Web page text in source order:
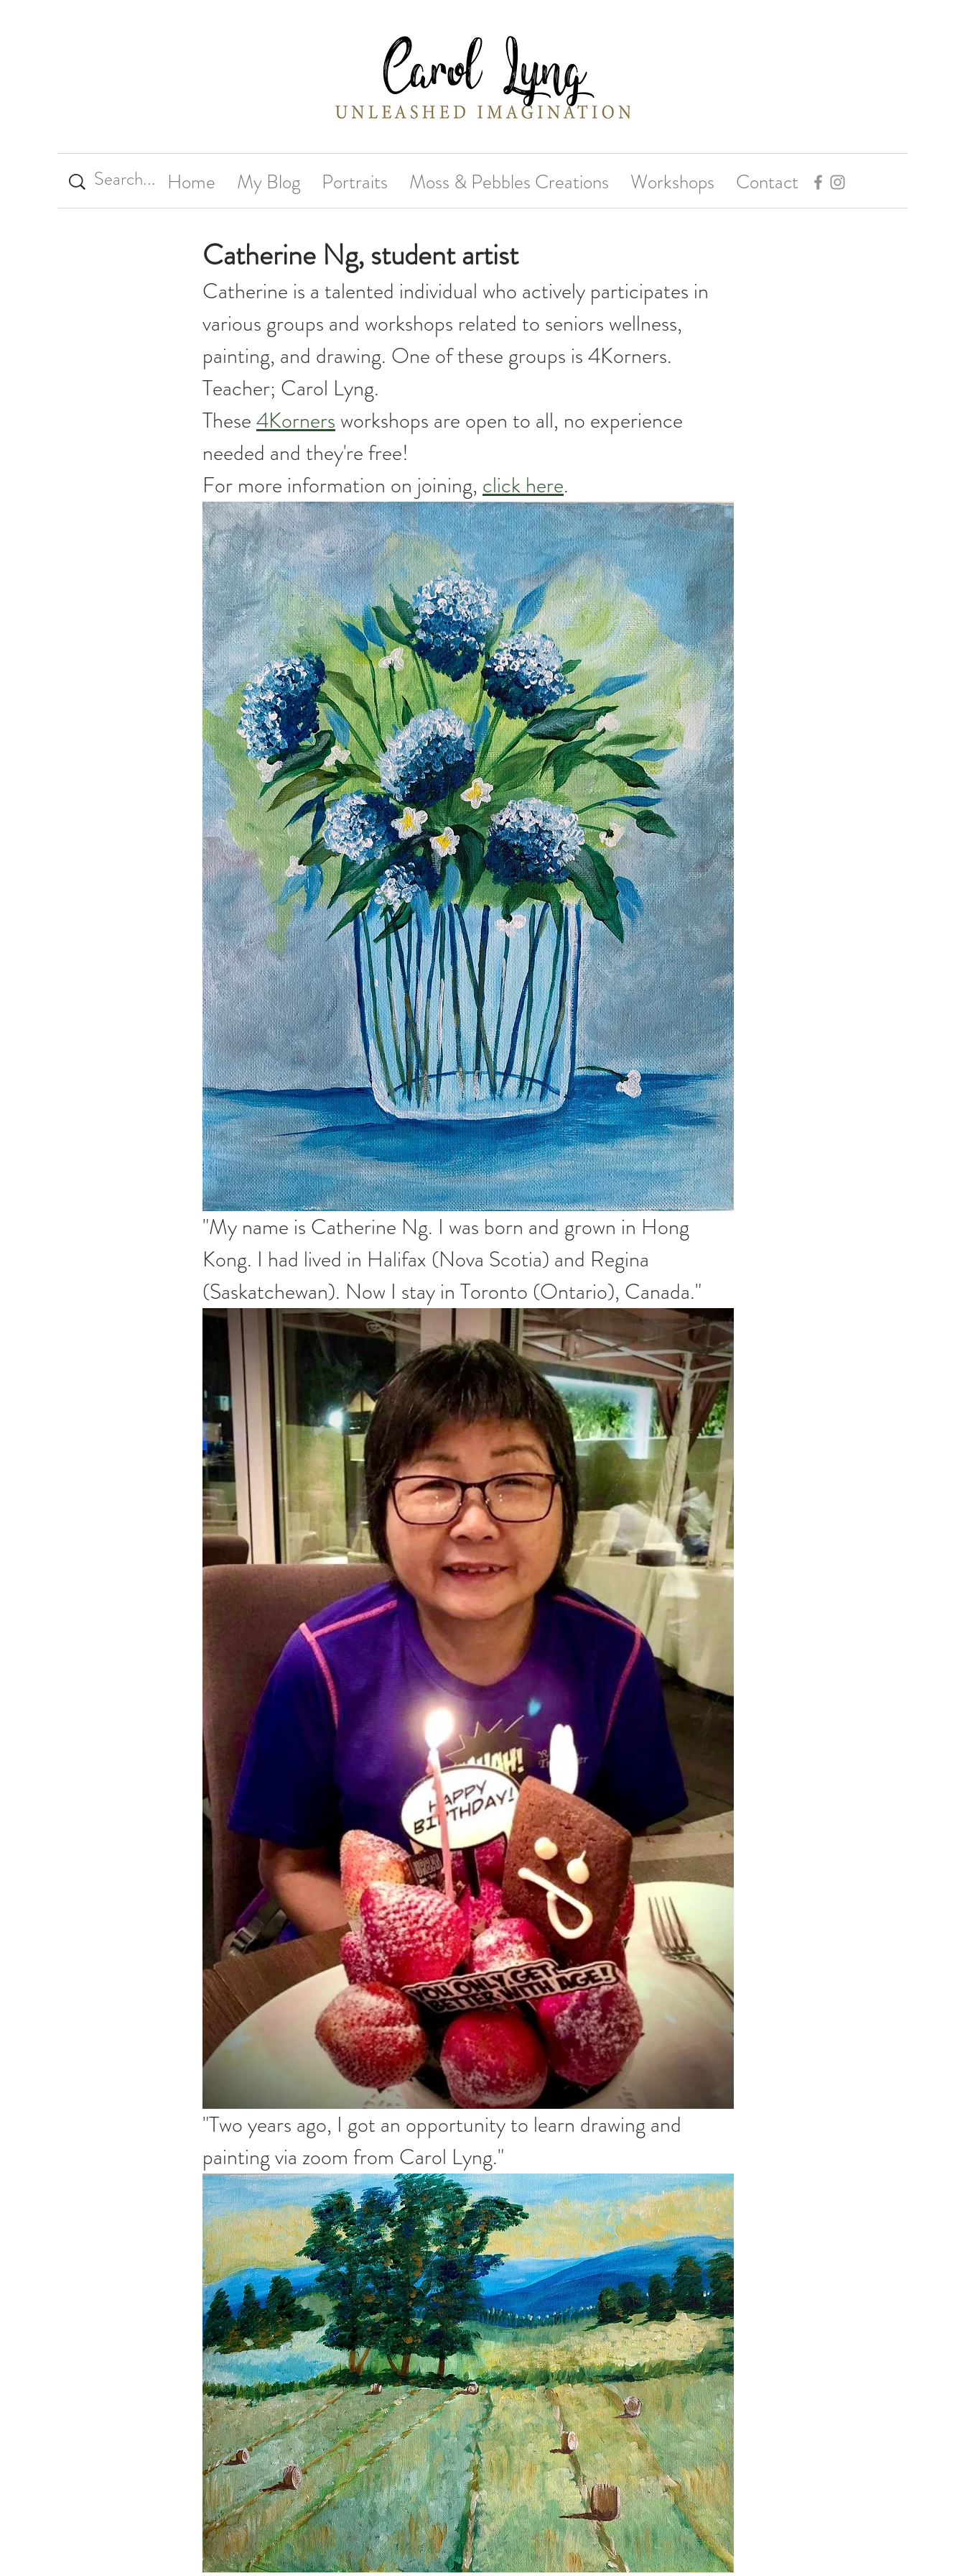
Home My Blog Portraits Moss & Pebbles Creations Workshops Contact
Catherine Ng, student artist
Catherine is a talented individual who actively participates in
various groups and workshops related to seniors wellness,
painting, and drawing. One of these groups is 4Korners.
Teacher; Carol Lyng.
These 4Korners workshops are open to all, no experience
needed and they're free!
For more information on joining, click here.
"My name is Catherine Ng. I was born and grown in Hong
Kong. I had lived in Halifax (Nova Scotia) and Regina
(Saskatchewan). Now I stay in Toronto (Ontario), Canada."
"Two years ago, I got an opportunity to learn drawing and
painting via zoom from Carol Lyng."